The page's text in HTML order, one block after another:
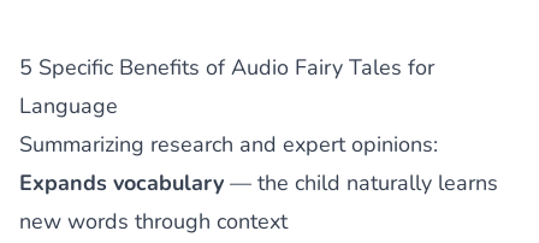
5 Specific Benefits of Audio Fairy Tales for
Language
Summarizing research and expert opinions:
Expands vocabulary — the child naturally learns
new words through context